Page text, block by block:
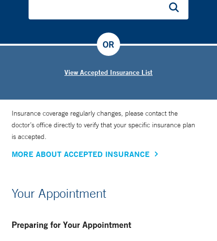
View Accepted Insurance List
OR
Insurance coverage regularly changes, please contact the
doctor’s office directly to verify that your specific insurance plan
is accepted.
MORE ABOUT ACCEPTED INSURANCE
Your Appointment
Preparing for Your Appointment